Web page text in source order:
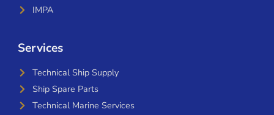
IMPA
Services
Technical Ship Supply
Ship Spare Parts
Technical Marine Services